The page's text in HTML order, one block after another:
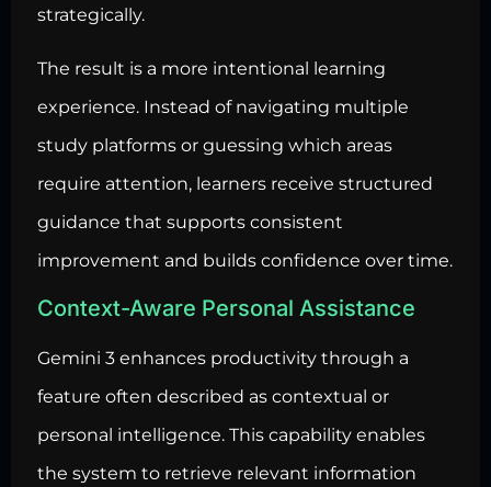
strategically.
The result is a more intentional learning
experience. Instead of navigating multiple
study platforms or guessing which areas
require attention, learners receive structured
guidance that supports consistent
improvement and builds confidence over time.
Context-Aware Personal Assistance
Gemini 3 enhances productivity through a
feature often described as contextual or
personal intelligence. This capability enables
the system to retrieve relevant information